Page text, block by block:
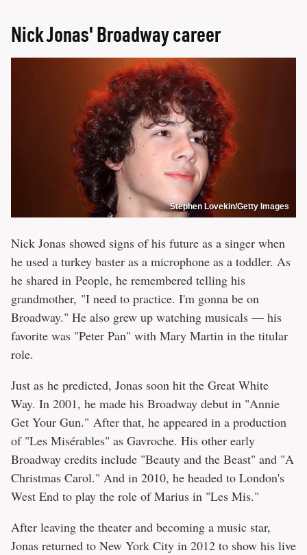
Nick Jonas' Broadway career
Stephen Lovekin/Getty Images
Nick Jonas showed signs of his future as a singer when
he used a turkey baster as a microphone as a toddler. As
he shared in People, he remembered telling his
grandmother, "I need to practice. I'm gonna be on
Broadway." He also grew up watching musicals — his
favorite was "Peter Pan" with Mary Martin in the titular
role.
Just as he predicted, Jonas soon hit the Great White
Way. In 2001, he made his Broadway debut in "Annie
Get Your Gun." After that, he appeared in a production
of "Les Misérables" as Gavroche. His other early
Broadway credits include "Beauty and the Beast" and "A
Christmas Carol." And in 2010, he headed to London's
West End to play the role of Marius in "Les Mis."
After leaving the theater and becoming a music star,
Jonas returned to New York City in 2012 to show his live